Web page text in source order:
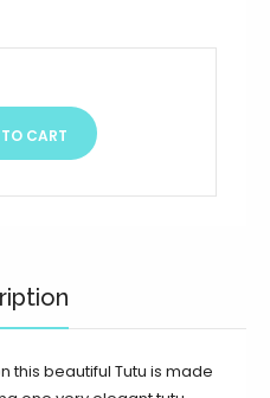
this beautiful Tutu is made